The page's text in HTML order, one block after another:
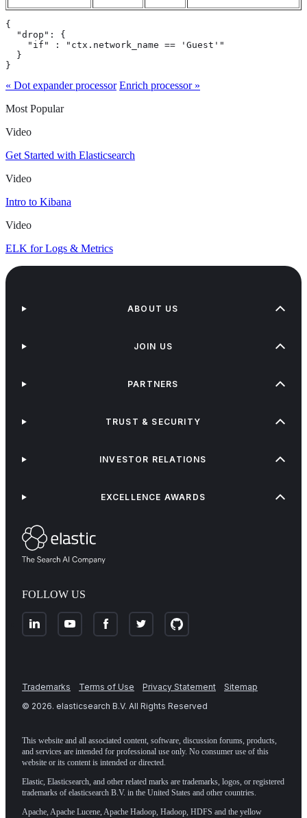
{
  "drop": {
    "if" : "ctx.network_name == 'Guest'"
  }
}
« Dot expander processor Enrich processor »
Most Popular
Video
Get Started with Elasticsearch
Video
Intro to Kibana
Video
ELK for Logs & Metrics
FOLLOW US
ABOUT US
JOIN US
PARTNERS
TRUST & SECURITY
INVESTOR RELATIONS
EXCELLENCE AWARDS
Trademarks Terms of Use Privacy Statement
Sitemap
© 2026. elasticsearch B.V. All Rights Reserved
This website and all associated content, software, discussion forums, products,
and services are intended for professional use only. No consumer use of this
website or its content is intended or directed.
Elastic, Elasticsearch, and other related marks are trademarks, logos, or registered
trademarks of elasticsearch B.V. in the United States and other countries.
Apache, Apache Lucene, Apache Hadoop, Hadoop, HDFS and the yellow